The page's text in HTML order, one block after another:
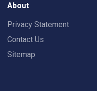
About
Privacy Statement
Contact Us
Sitemap